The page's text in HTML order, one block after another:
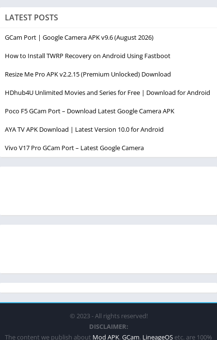
LATEST POSTS
GCam Port | Google Camera APK v9.6 (August 2026)
How to Install TWRP Recovery on Android Using Fastboot
Resize Me Pro APK v2.2.15 (Premium Unlocked) Download
HDhub4U Unlimited Movies and Series for Free | Download for Android
Poco F5 GCam Port – Download Latest Google Camera APK
AYA TV APK Download | Latest Version 10.0 for Android
Vivo V17 Pro GCam Port – Latest Google Camera
© 2023 - All rights reserved!
DISCLAIMER:
The content we publish about Mod APK, GCam, LineageOS etc. are 100%